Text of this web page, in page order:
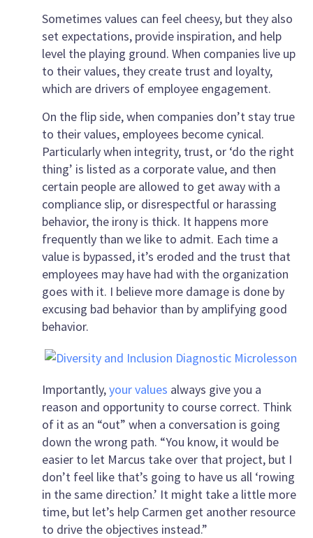
Sometimes values can feel cheesy, but they also
set expectations, provide inspiration, and help
level the playing ground. When companies live up
to their values, they create trust and loyalty,
which are drivers of employee engagement.
On the flip side, when companies don’t stay true
to their values, employees become cynical.
Particularly when integrity, trust, or ‘do the right
thing’ is listed as a corporate value, and then
certain people are allowed to get away with a
compliance slip, or disrespectful or harassing
behavior, the irony is thick. It happens more
frequently than we like to admit. Each time a
value is bypassed, it’s eroded and the trust that
employees may have had with the organization
goes with it. I believe more damage is done by
excusing bad behavior than by amplifying good
behavior.
Importantly,your values always give you a
reason and opportunity to course correct. Think
of it as an “out” when a conversation is going
down the wrong path. “You know, it would be
easier to let Marcus take over that project, but I
don’t feel like that’s going to have us all ‘rowing
in the same direction.’ It might take a little more
time, but let’s help Carmen get another resource
to drive the objectives instead.”